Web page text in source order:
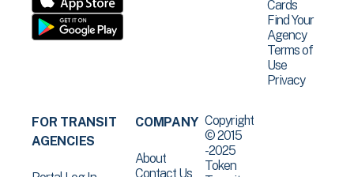
Cards
Find Your
Agency
Terms of
Use
Privacy
FOR TRANSIT
AGENCIES
COMPANY
About
Contact Us
Copyright
© 2015
-2025
Token